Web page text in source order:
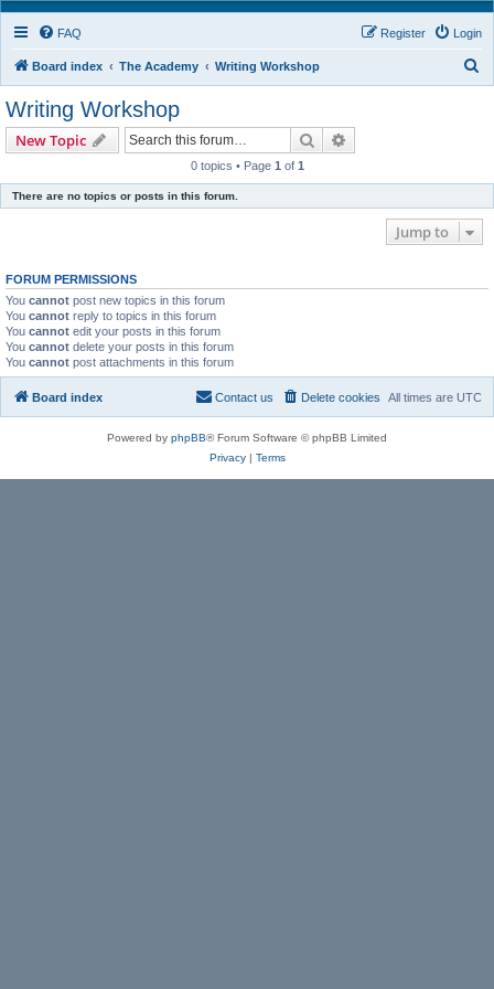
FAQ Login
Register
Board index The Academy Writing Workshop
Writing Workshop
New Topic Search
0 topics • Page 1 of 1
There are no topics or posts in this forum.
Jump to
FORUM PERMISSIONS
You cannot post new topics in this forum
You cannot reply to topics in this forum
You cannot edit your posts in this forum
You cannot delete your posts in this forum
You cannot post attachments in this forum
Board index All times are UTC
Delete cookies
Contact us
Powered by phpBB® Forum Software © phpBB Limited
Privacy| Terms